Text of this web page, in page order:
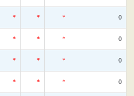
* * * 0
* * * 0
* * * 0
* * * 0